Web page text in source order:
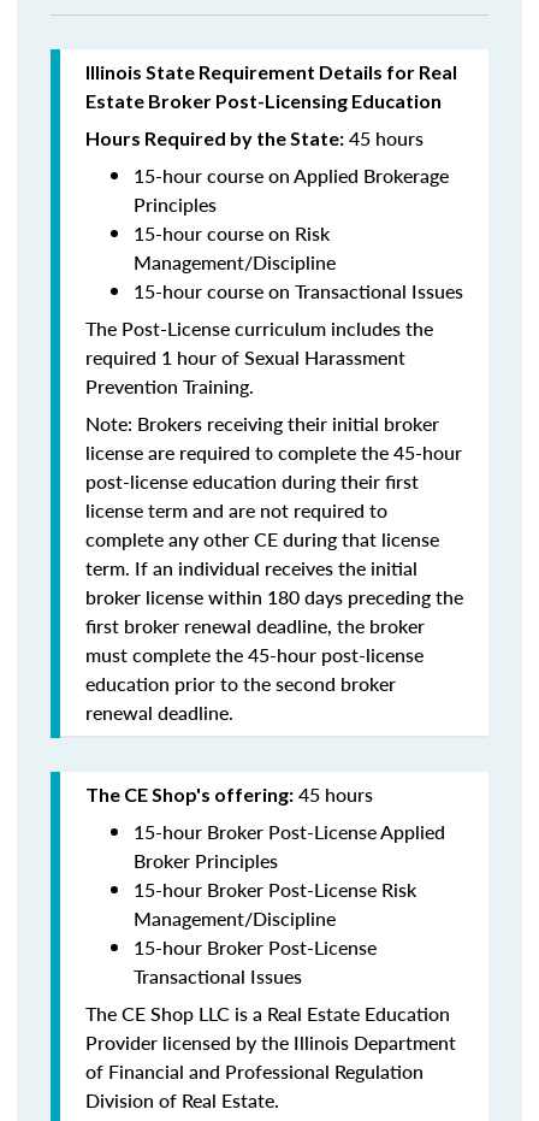
Illinois State Requirement Details for Real
Estate Broker Post-Licensing Education
Hours Required by the State: 45 hours
15-hour course on Applied Brokerage
Principles
15-hour course on Risk
Management/Discipline
15-hour course on Transactional Issues
The Post-License curriculum includes the
required 1 hour of Sexual Harassment
Prevention Training.
Note: Brokers receiving their initial broker
license are required to complete the 45-hour
post-license education during their first
license term and are not required to
complete any other CE during that license
term. If an individual receives the initial
broker license within 180 days preceding the
first broker renewal deadline, the broker
must complete the 45-hour post-license
education prior to the second broker
renewal deadline.
The CE Shop's offering: 45 hours
15-hour Broker Post-License Applied
Broker Principles
15-hour Broker Post-License Risk
Management/Discipline
15-hour Broker Post-License
Transactional Issues
The CE Shop LLC is a Real Estate Education
Provider licensed by the Illinois Department
of Financial and Professional Regulation
Division of Real Estate.